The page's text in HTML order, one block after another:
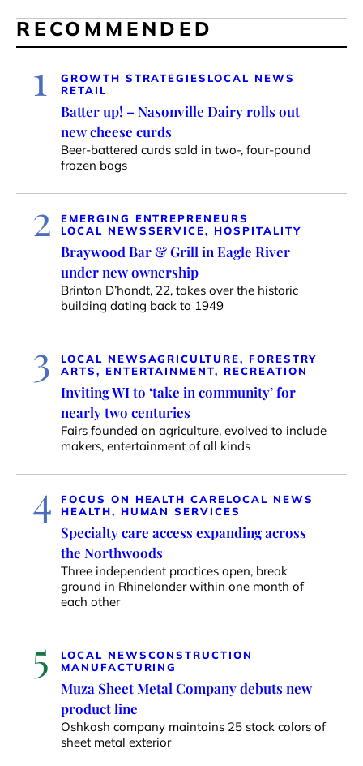
RECOMMENDED
1 GROWTH STRATEGIES LOCAL NEWS
RETAIL
Batter up! – Nasonville Dairy rolls out
new cheese curds
Beer-battered curds sold in two-, four-pound
frozen bags
2
EMERGING ENTREPRENEURS
LOCAL NEWSSERVICE, HOSPITALITY
Braywood Bar & Grill in Eagle River
under new ownership
Brinton D’hondt, 22, takes over the historic
building dating back to 1949
3 LOCAL NEWSAGRICULTURE, FORESTRY
ARTS, ENTERTAINMENT, RECREATION
Inviting WI to ‘take in community’ for
nearly two centuries
Fairs founded on agriculture, evolved to include
makers, entertainment of all kinds
4 FOCUS ON HEALTH CARELOCAL NEWS
HEALTH, HUMAN SERVICES
Specialty care access expanding across
the Northwoods
Three independent practices open, break
ground in Rhinelander within one month of
each other
5 LOCAL NEWSCONSTRUCTION
MANUFACTURING
Muza Sheet Metal Company debuts new
product line
Oshkosh company maintains 25 stock colors of
sheet metal exterior